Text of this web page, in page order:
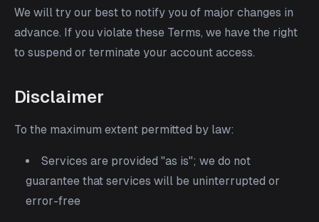
We will try our best to notify you of major changes in
advance. If you violate these Terms, we have the right
to suspend or terminate your account access.
Disclaimer
To the maximum extent permitted by law:
Services are provided "as is"; we do not
guarantee that services will be uninterrupted or
error-free